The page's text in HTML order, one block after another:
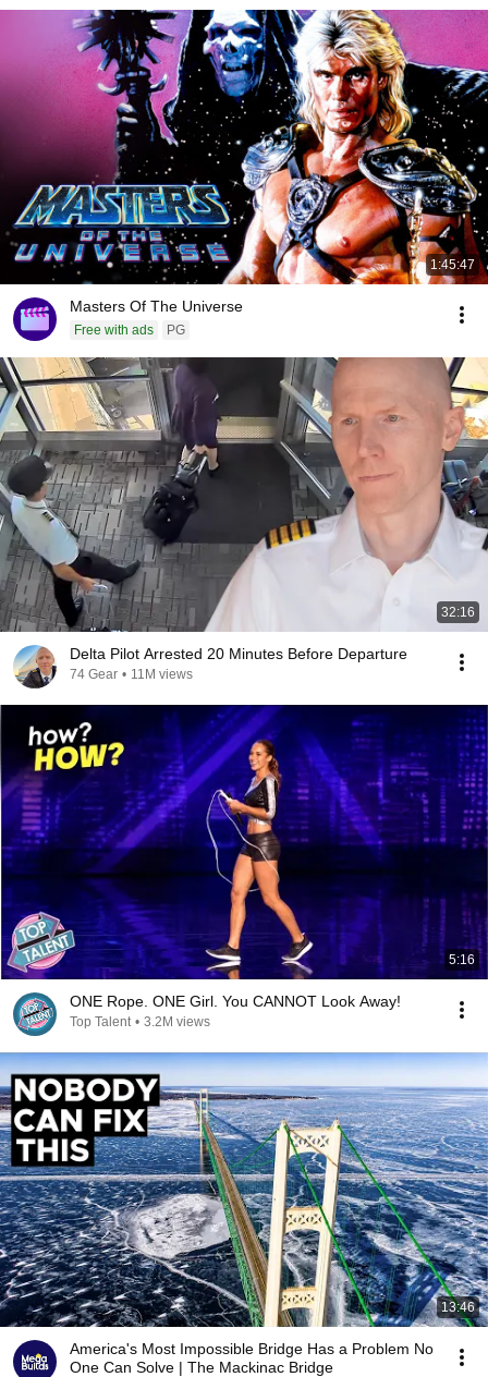
1:45:47
Masters Of The Universe
Free with ads PG
32:16
Delta Pilot Arrested 20 Minutes Before Departure
74 Gear • 11M views
5:16
ONE Rope. ONE Girl. You CANNOT Look Away!
Top Talent • 3.2M views
13:46
America's Most Impossible Bridge Has a Problem No
One Can Solve | The Mackinac Bridge